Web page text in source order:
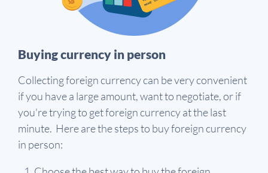
Buying currency in person
Collecting foreign currency can be very convenient
if you have a large amount, want to negotiate, or if
you're trying to get foreign currency at the last
minute. Here are the steps to buy foreign currency
in person: